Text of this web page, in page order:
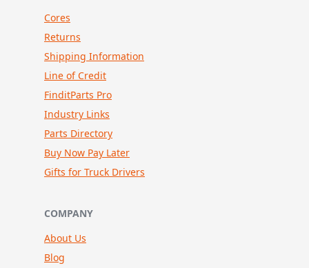
Cores
Returns
Shipping Information
Line of Credit
FinditParts Pro
Industry Links
Parts Directory
Buy Now Pay Later
Gifts for Truck Drivers
COMPANY
About Us
Blog